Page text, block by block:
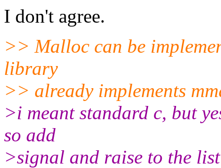
I don't agree.
>> Malloc can be
library
>> already implements
>i meant standard c, but
so add
>signal and raise to the